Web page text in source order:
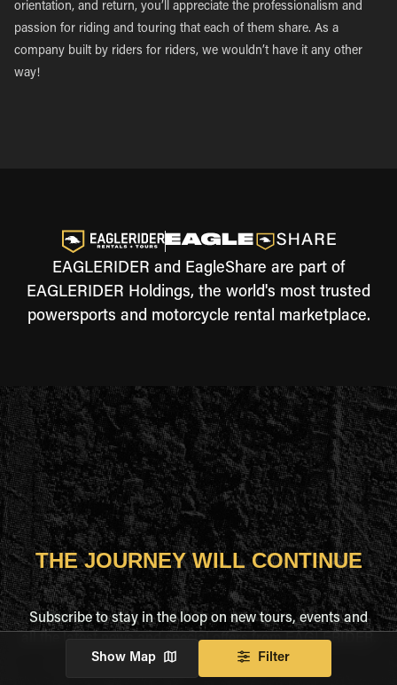
orientation, and return, you’ll appreciate the professionalism and
passion for riding and touring that each of them share. As a
company built by riders for riders, we wouldn’t have it any other
way!
EAGLERIDER and EagleShare are part of
EAGLERIDER Holdings, the world's most trusted
powersports and motorcycle rental marketplace.
Show Map Filter
THE JOURNEY WILL CONTINUE
Subscribe to stay in the loop on new tours, events and
all the latest news and special offers from EAGLERIDER.